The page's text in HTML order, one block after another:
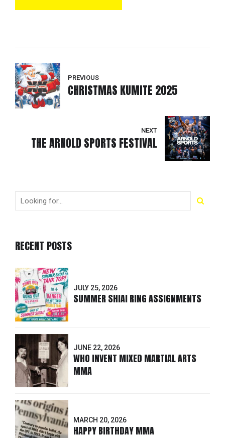
PREVIOUS
CHRISTMAS KUMITE 2025
NEXT
THE ARNOLD SPORTS FESTIVAL
RECENT POSTS
JULY 25, 2026
SUMMER SHIAI RING ASSIGNMENTS
JUNE 22, 2026
WHO INVENT MIXED MARTIAL ARTS
MMA
MARCH 20, 2026
HAPPY BIRTHDAY MMA